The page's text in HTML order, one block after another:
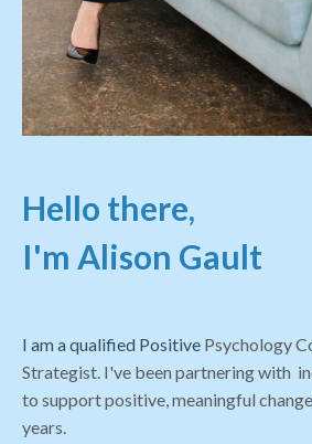
Hello there,
I'm Alison Gault
I am a qualified Positive Psychology
Strategist. I've been partnering with
to support positive, meaningful
years.